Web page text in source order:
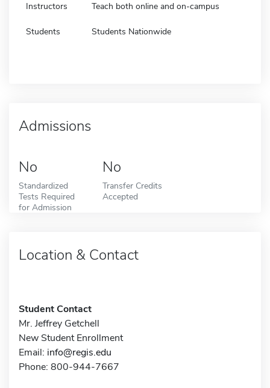
Instructors Teach both online and on-campus
Students Students Nationwide
Admissions
No
Standardized
Tests Required
for Admission
No
Transfer Credits
Accepted
Location & Contact
Student Contact
Mr. Jeffrey Getchell
New Student Enrollment
Email: info@regis.edu
Phone: 800-944-7667